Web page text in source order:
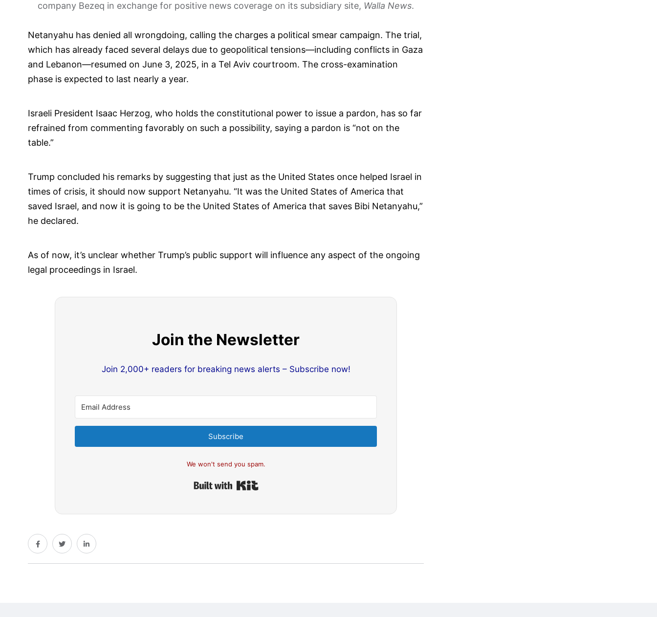
company Bezeq in exchange for positive news coverage on its subsidiary site, Walla News.
Netanyahu has denied all wrongdoing, calling the charges a political smear campaign. The trial,
which has already faced several delays due to geopolitical tensions—including conflicts in Gaza
and Lebanon—resumed on June 3, 2025, in a Tel Aviv courtroom. The cross-examination
phase is expected to last nearly a year.
Israeli President Isaac Herzog, who holds the constitutional power to issue a pardon, has so far
refrained from commenting favorably on such a possibility, saying a pardon is “not on the
table.”
Trump concluded his remarks by suggesting that just as the United States once helped Israel in
times of crisis, it should now support Netanyahu. “It was the United States of America that
saved Israel, and now it is going to be the United States of America that saves Bibi Netanyahu,”
he declared.
As of now, it’s unclear whether Trump’s public support will influence any aspect of the ongoing
legal proceedings in Israel.
Join the Newsletter
Join 2,000+ readers for breaking news alerts – Subscribe now!
Subscribe
We won't send you spam.